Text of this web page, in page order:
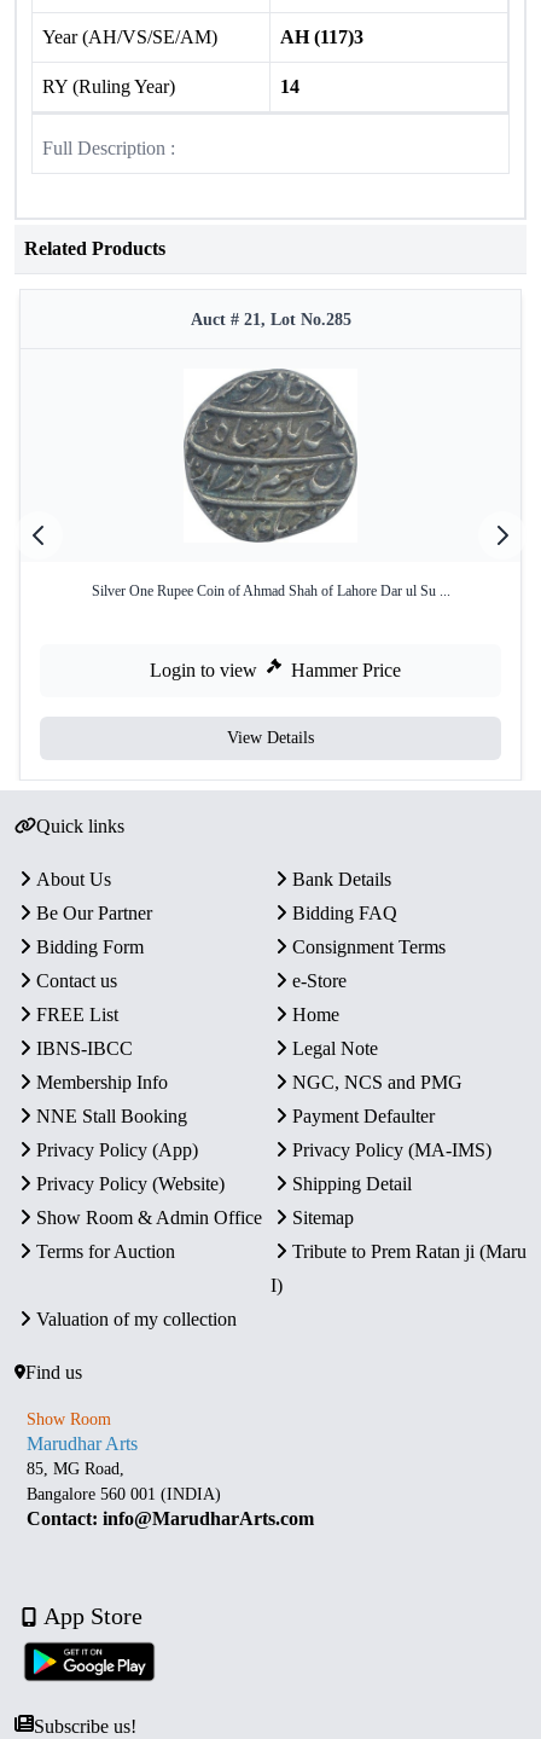
Year (AH/VS/SE/AM) AH (117)3
RY (Ruling Year) 14
Full Description :
Related Products
Auct # 21, Lot No.285
Silver One Rupee Coin of Ahmad Shah of Lahore Dar ul Su ...
Login to view Hammer Price
View Details
Quick links
About Us
Bank Details
Be Our Partner
Bidding FAQ
Bidding Form
Consignment Terms
Contact us
e-Store
FREE List
Home
IBNS-IBCC
Legal Note
Membership Info
NGC, NCS and PMG
NNE Stall Booking
Payment Defaulter
Privacy Policy (App)
Privacy Policy (MA-IMS)
Privacy Policy (Website)
Shipping Detail
Show Room & Admin Office
Sitemap
Terms for Auction
Tribute to Prem Ratan ji (Maru
I)
Valuation of my collection
Find us
Show Room
Marudhar Arts
85, MG Road,
Bangalore 560 001 (INDIA)
Contact: info@MarudharArts.com
App Store
Subscribe us!